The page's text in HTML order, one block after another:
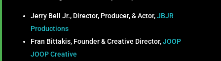
Jerry Bell Jr., Director, Producer, & Actor, JBJR
Productions
Fran Bittakis, Founder & Creative Director, JOOP
JOOP Creative